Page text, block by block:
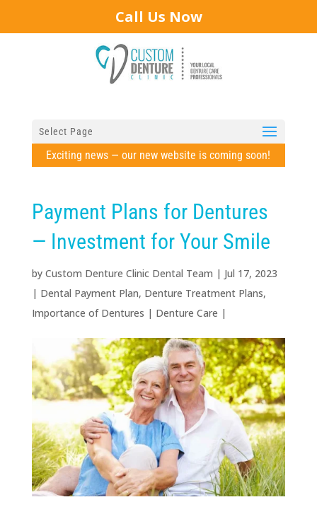
Call Us Now
Select Page
Exciting news — our new website is coming soon!
Payment Plans for Dentures
— Investment for Your Smile
by Custom Denture Clinic Dental Team | Jul 17, 2023
| Dental Payment Plan, Denture Treatment Plans,
Importance of Dentures | Denture Care |